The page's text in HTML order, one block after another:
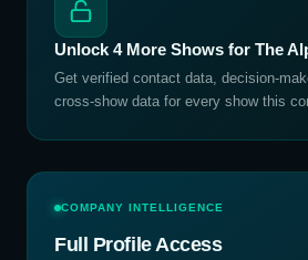
Unlock 4More Shows for The
Get verified contact data, decision-
cross-show data for every show this
COMPANY INTELLIGENCE
Full Profile Access